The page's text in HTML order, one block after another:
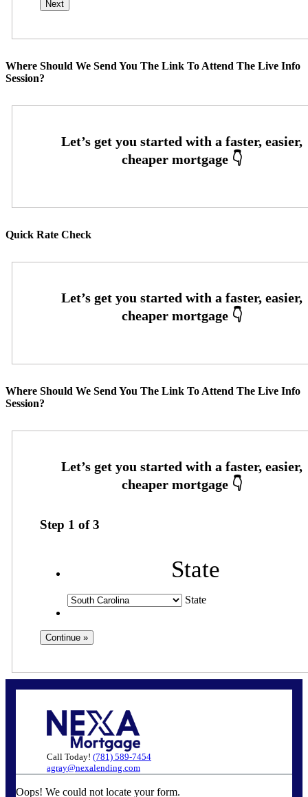
Where Should We Send You The Link To Attend The Live Info
Session?
Quick Rate Check
Where Should We Send You The Link To Attend The Live Info
Session?
Step 1 of3
State
State
Call Today! (781) 589-7454
agray@nexalending.com
Oops! We could not locate your form.